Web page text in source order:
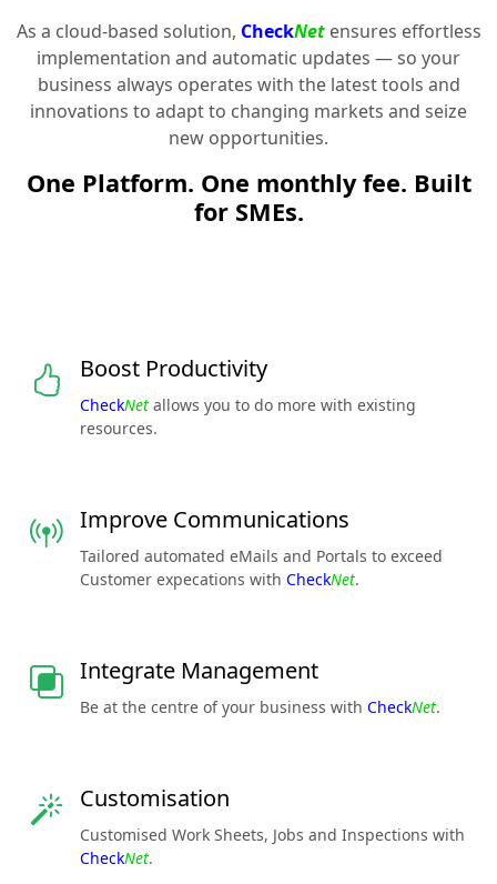
As a cloud-based solution, CheckNetensures effortless
implementation and automatic updates — so your
business always operates with the latest tools and
innovations to adapt to changing markets and seize
new opportunities.
One Platform. One monthly fee. Built
for SMEs.
Boost Productivity
CheckNet allows you to do more with existing
resources.
Improve Communications
Tailored automated eMails and Portals to exceed
Customer expecations with CheckNet.
Integrate Management
Be at the centre of your business with CheckNet.
Customisation
Customised Work Sheets, Jobs and Inspections with
CheckNet.